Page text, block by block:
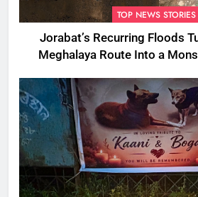
TOP NEWS STORIES
Jorabat’s Recurring Floods
Meghalaya Route Into a